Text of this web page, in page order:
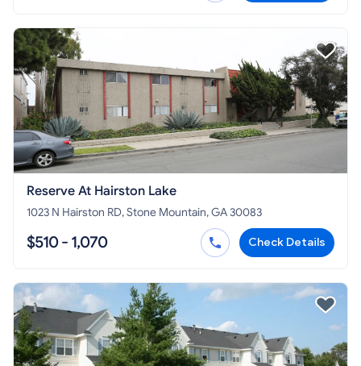
Reserve At Hairston Lake
1023 N Hairston RD, Stone Mountain, GA 30083
$510 - 1,070 Check Details